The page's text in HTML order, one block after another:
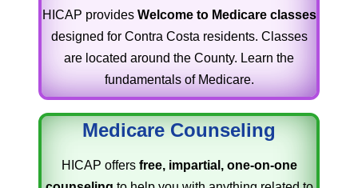
HICAP provides Welcome to Medicare classes
designed for Contra Costa residents. Classes
are located around the County. Learn the
fundamentals of Medicare.
Medicare Counseling
HICAP offers free, impartial, one-on-one